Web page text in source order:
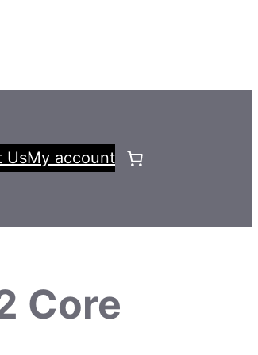
UsMy account
Core